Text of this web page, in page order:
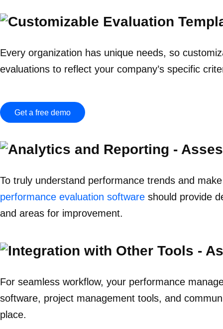
Every organization has unique needs, so
evaluations to reflect your company’s specific
Get a free demo
To truly understand performance trends and
performance evaluation software should provide
and areas for improvement.
For seamless workflow, your performance
software, project management tools, and
place.